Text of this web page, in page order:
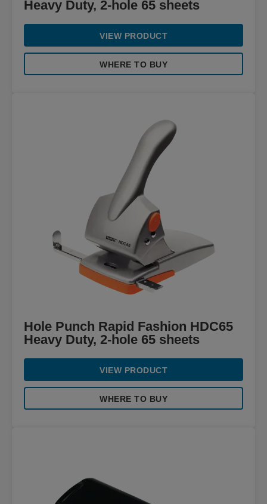
Heavy Duty, 2-hole 65 sheets
VIEW PRODUCT
WHERE TO BUY
Hole Punch Rapid Fashion HDC65
Heavy Duty, 2-hole 65 sheets
VIEW PRODUCT
WHERE TO BUY